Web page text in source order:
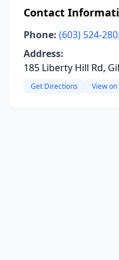
Contact
Phone: (603) 524-
Address:
185 Liberty Hill Rd,
Get Directions View